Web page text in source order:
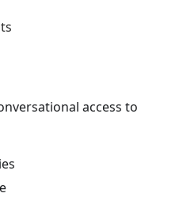
access to